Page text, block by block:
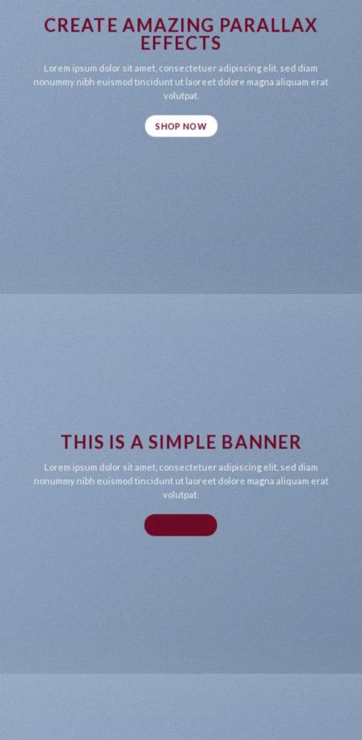
CREATE AMAZING PARALLAX
EFFECTS
Lorem ipsum dolor sit amet, consectetuer adipiscing elit, sed diam
nonummy nibh euismod tincidunt ut laoreet dolore magna aliquam erat
volutpat.
SHOP NOW
THIS IS A SIMPLE BANNER
Lorem ipsum dolor sit amet, consectetuer adipiscing elit, sed diam
nonummy nibh euismod tincidunt ut laoreet dolore magna aliquam erat
volutpat.